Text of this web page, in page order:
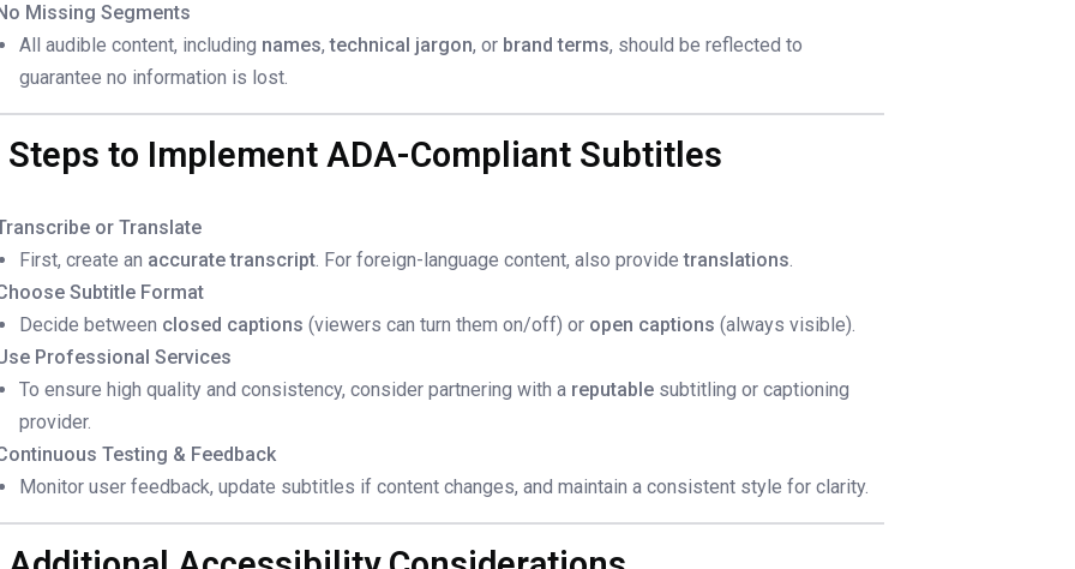
Missing Segments
All audible content, including names,technical jargon, or brand terms, should be reflected to
guarantee no information is lost.
Steps to Implement ADA-Compliant Subtitles
or Translate
First, create an accurate transcript. For foreign-language content, also providetranslations.
Subtitle Format
Decide between closed captions (viewers can turn them on/off) or open captions (always visible).
Professional Services
To ensure high quality and consistency, consider partnering with a reputable subtitling or captioning
provider.
Testing & Feedback
Monitor user feedback, update subtitles if content changes, and maintain a consistent style for clarity.